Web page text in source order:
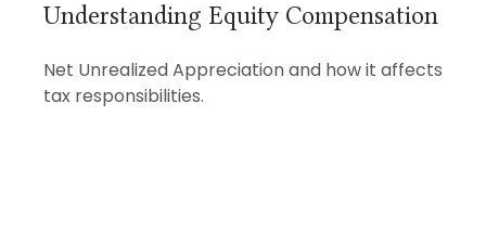
Understanding Equity Compensation
Net Unrealized Appreciation and how it affects
tax responsibilities.